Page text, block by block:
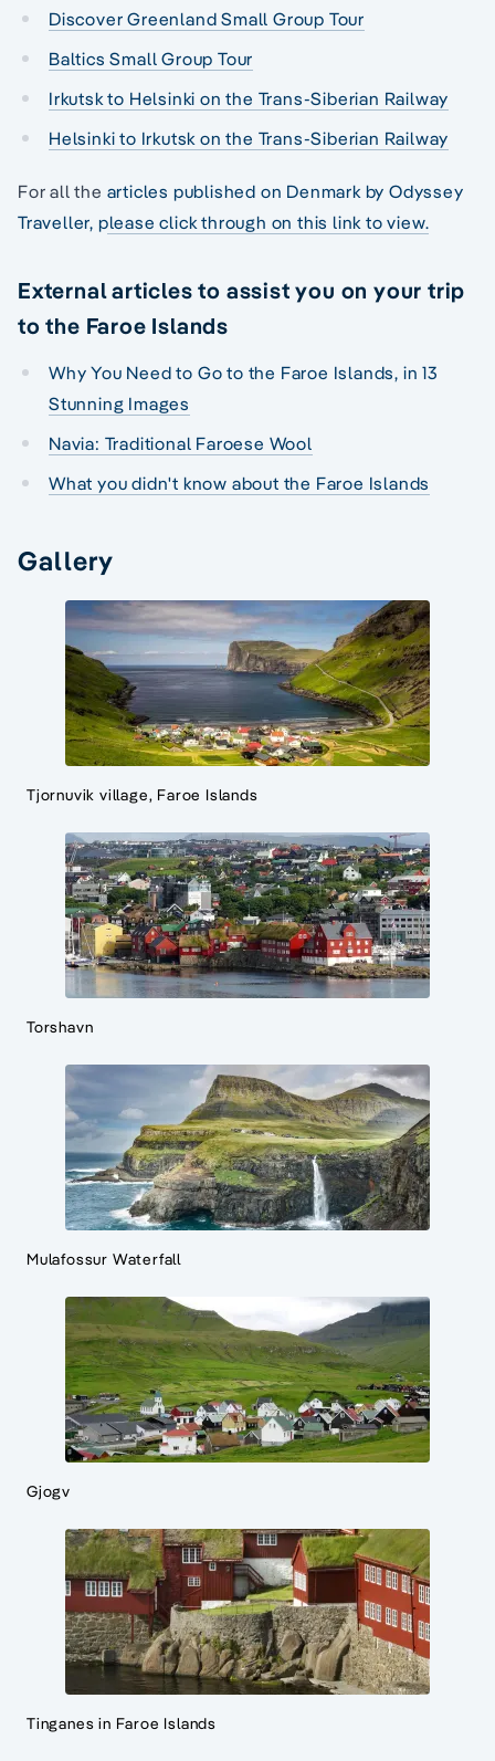
Discover Greenland Small Group Tour
Baltics Small Group Tour
Irkutsk to Helsinki on the Trans-Siberian Railway
Helsinki to Irkutsk on the Trans-Siberian Railway
For all the articles published on Denmark by Odyssey
Traveller, please click through on this link to view.
External articles to assist you on your trip
to the Faroe Islands
Why You Need to Go to the Faroe Islands, in 13
Stunning Images
Navia: Traditional Faroese Wool
What you didn't know about the Faroe Islands
Gallery
Tjornuvik village, Faroe Islands
Torshavn
Mulafossur Waterfall
Gjogv
Tinganes in Faroe Islands